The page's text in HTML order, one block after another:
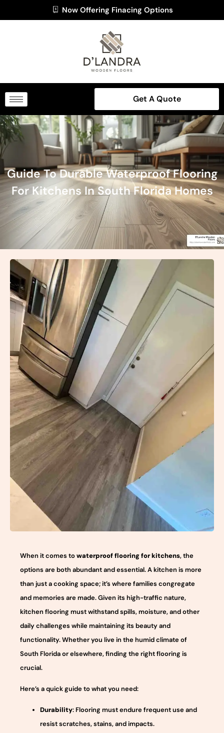
Now Offering Finacing Options
Get A Quote
Guide To Durable Waterproof Flooring
For Kitchens In South Florida Homes
When it comes towaterproof flooring for kitchens, the
options are both abundant and essential. A kitchen is more
than just a cooking space; it’s where families congregate
and memories are made. Given its high-traffic nature,
kitchen flooring must withstand spills, moisture, and other
daily challenges while maintaining its beauty and
functionality. Whether you live in the humid climate of
South Florida or elsewhere, finding the right flooring is
crucial.
Here’s a quick guide to what you need:
Durability: Flooring must endure frequent use and
resist scratches, stains, and impacts.